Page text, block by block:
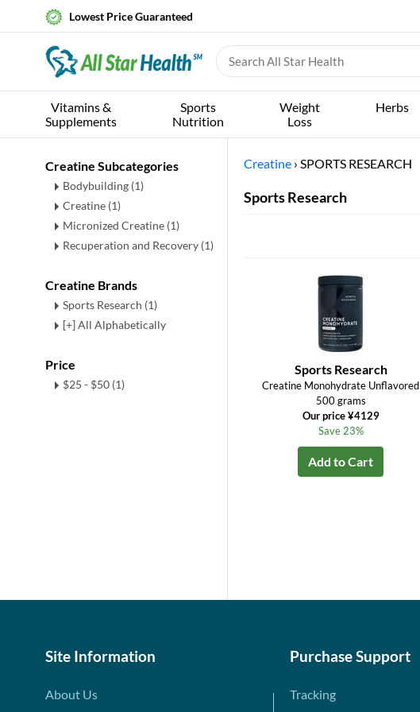
Lowest Price Guaranteed
Vitamins &
Supplements
Sports
Nutrition
Weight
Loss
Herbs
Creatine Subcategories
Bodybuilding (1)
Creatine (1)
Micronized Creatine (1)
Recuperation and Recovery (1)
Creatine Brands
Sports Research (1)
[+] All Alphabetically
Price
$25 - $50 (1)
Creatine › SPORTS RESEARCH
Sports Research
Sports Research
Creatine Monohydrate Unflavored
500 grams
Our price ¥4129
Save 23%
Add to Cart
Site Information
About Us
Purchase Support
Tracking